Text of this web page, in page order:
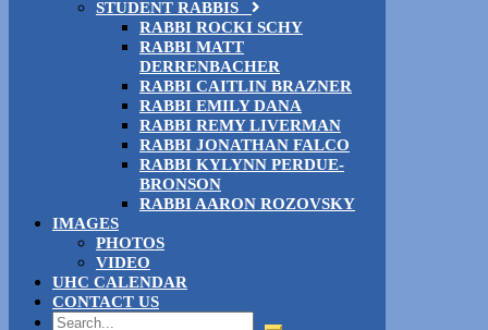
STUDENT RABBIS
RABBI ROCKI SCHY
RABBI MATT
DERRENBACHER
RABBI CAITLIN BRAZNER
RABBI EMILY DANA
RABBI REMY LIVERMAN
RABBI JONATHAN FALCO
RABBI KYLYNN PERDUE-
BRONSON
RABBI AARON ROZOVSKY
IMAGES
PHOTOS
VIDEO
UHC CALENDAR
CONTACT US
Search